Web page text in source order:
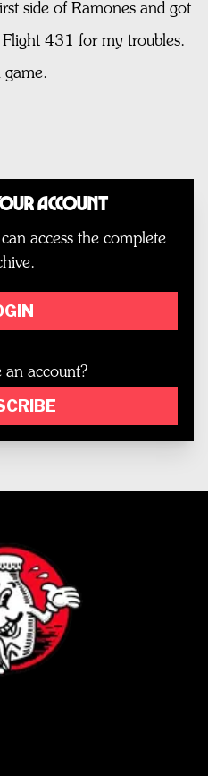
side of Ramones and got
431 for my troubles.
game.
Account
access the complete
an account?